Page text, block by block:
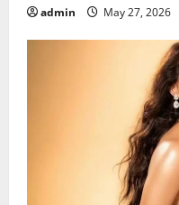
admin May 27, 2026